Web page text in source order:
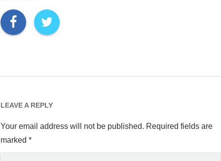
LEAVE A REPLY
Your email address will not be published. Required fields are
marked *